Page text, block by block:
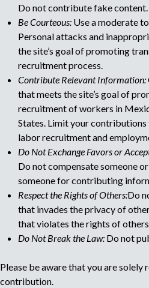
p
g
Do not contribute fake content.
Be Courteous: Use a moderate
Personal attacks and
the site’s goal of promoting
recruitment process.
Contribute Relevant Information:
that meets the site’s goal of
recruitment of workers in
States. Limit your
labor recruitment and
Do Not Exchange Favors or
Do not compensate someone
someone for contributing
Respect the Rights of Others:Do
that invades the privacy of
that violates the rights of
Do Not Break the Law: Do not
Please be aware that you are solely
contribution.